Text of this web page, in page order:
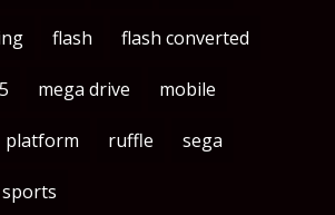
flash flash converted
mega drive mobile
platform ruffle sega
sports